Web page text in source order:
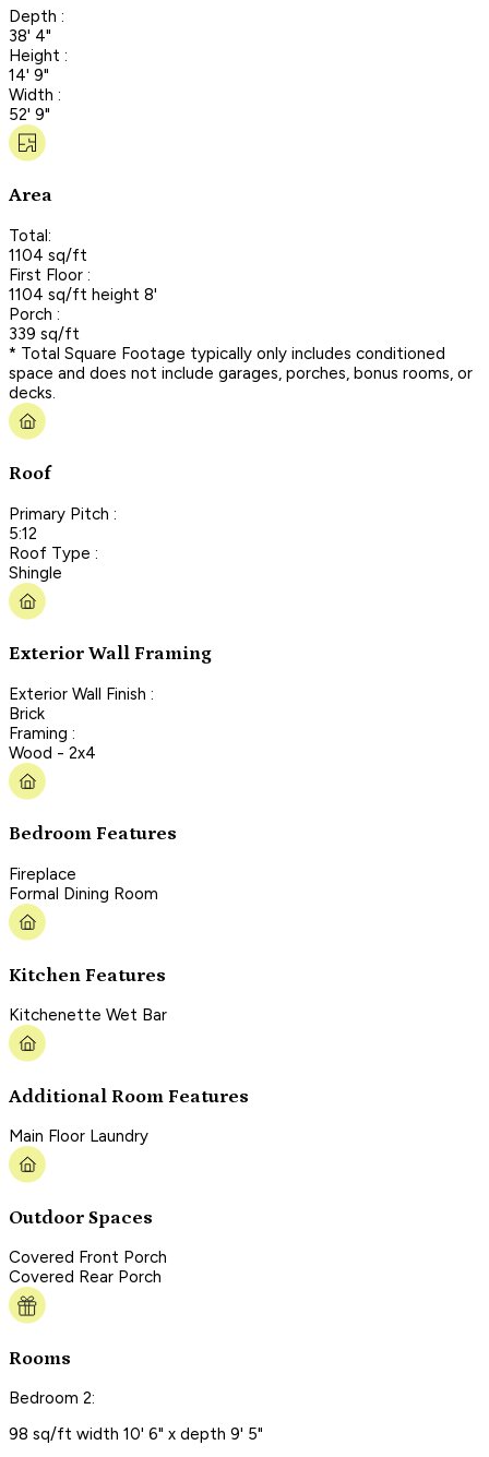
Depth :
38' 4"
Height :
14' 9"
Width :
52' 9"
Area
Total:
1104 sq/ft
First Floor :
1104 sq/ft height 8'
Porch :
339 sq/ft
* Total Square Footage typically only includes conditioned
space and does not include garages, porches, bonus rooms, or
decks.
Roof
Primary Pitch :
5:12
Roof Type :
Shingle
Exterior Wall Framing
Exterior Wall Finish :
Brick
Framing :
Wood - 2x4
Bedroom Features
Fireplace
Formal Dining Room
Kitchen Features
Kitchenette Wet Bar
Additional Room Features
Main Floor Laundry
Outdoor Spaces
Covered Front Porch
Covered Rear Porch
Rooms
Bedroom 2:
98 sq/ft width 10' 6" x depth 9' 5"